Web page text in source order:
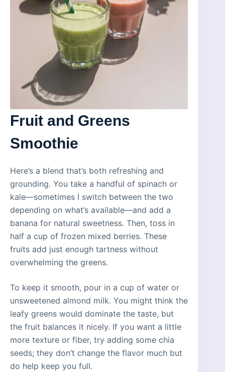
Fruit and Greens
Smoothie
Here’s a blend that’s both refreshing and
grounding. You take a handful of spinach or
kale—sometimes I switch between the two
depending on what’s available—and add a
banana for natural sweetness. Then, toss in
half a cup of frozen mixed berries. These
fruits add just enough tartness without
overwhelming the greens.
To keep it smooth, pour in a cup of water or
unsweetened almond milk. You might think the
leafy greens would dominate the taste, but
the fruit balances it nicely. If you want a little
more texture or fiber, try adding some chia
seeds; they don’t change the flavor much but
do help keep you full.